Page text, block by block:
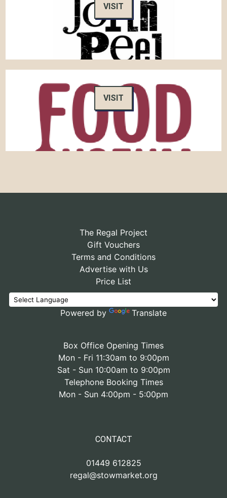
VISIT
VISIT
The Regal Project
Gift Vouchers
Terms and Conditions
Advertise with Us
Price List
Powered by Translate
Box Office Opening Times
Mon - Fri 11:30am to 9:00pm
Sat - Sun 10:00am to 9:00pm
Telephone Booking Times
Mon - Sun 4:00pm - 5:00pm
CONTACT
01449 612825
regal@stowmarket.org